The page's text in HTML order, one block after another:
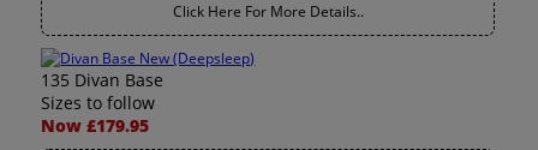
Click Here For More Details..
135 Divan Base
Sizes to follow
Now £179.95